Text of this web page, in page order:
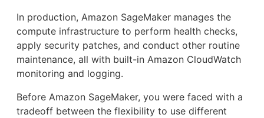
In production, Amazon SageMaker manages the
compute infrastructure to perform health checks,
apply security patches, and conduct other routine
maintenance, all with built-in Amazon CloudWatch
monitoring and logging.
Before Amazon SageMaker, you were faced with a
tradeoff between the flexibility to use different